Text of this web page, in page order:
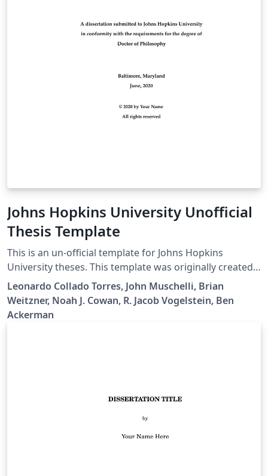
Johns Hopkins University Unofficial
Thesis Template
This is an un-official template for Johns Hopkins
University theses. This template was originally created
by R. Jacob Vogelstein, then updated by Noah J. Cowan,
Brian Weitzner, John Muschelli, Leonardo Collado
Torres, and Ben Ackerman.
Leonardo Collado Torres, John Muschelli, Brian
Weitzner, Noah J. Cowan, R. Jacob Vogelstein, Ben
Ackerman